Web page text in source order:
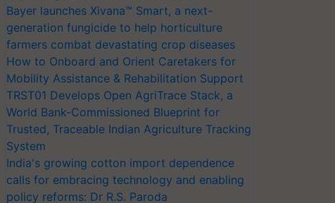
Bayer launches Xivana™ Smart, a next-
generation fungicide to help horticulture
farmers combat devastating crop diseases
How to Onboard and Orient Caretakers for
Mobility Assistance & Rehabilitation Support
TRST01 Develops Open AgriTrace Stack, a
World Bank-Commissioned Blueprint for
Trusted, Traceable Indian Agriculture Tracking
System
India's growing cotton import dependence
calls for embracing technology and enabling
policy reforms: Dr R.S. Paroda